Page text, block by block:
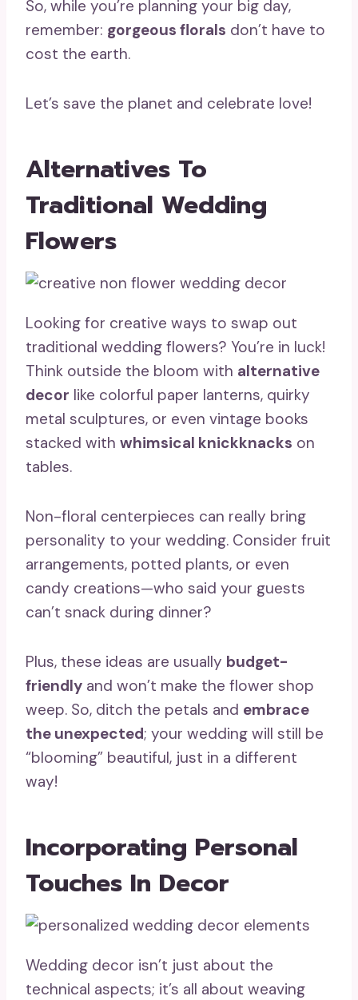
So, while you’re planning your big day,
remember: gorgeous florals don’t have to
cost the earth.
Let’s save the planet and celebrate love!
Alternatives To
Traditional Wedding
Flowers
Looking for creative ways to swap out
traditional wedding flowers? You’re in luck!
Think outside the bloom with alternative
decor like colorful paper lanterns, quirky
metal sculptures, or even vintage books
stacked with whimsical knickknacks on
tables.
Non-floral centerpieces can really bring
personality to your wedding. Consider fruit
arrangements, potted plants, or even
candy creations—who said your guests
can’t snack during dinner?
Plus, these ideas are usually budget-
friendly and won’t make the flower shop
weep. So, ditch the petals and embrace
the unexpected; your wedding will still be
“blooming” beautiful, just in a different
way!
Incorporating Personal
Touches In Decor
Wedding decor isn’t just about the
technical aspects; it’s all about weaving